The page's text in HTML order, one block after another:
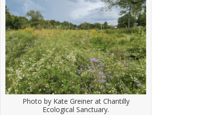
Photo by Kate Greiner at Chantilly
Ecological Sanctuary.